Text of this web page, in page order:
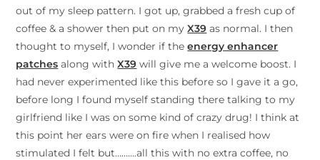
out of my sleep pattern. I got up, grabbed a fresh cup of
coffee & a shower then put on myX39 as normal. I then
thought to myself, I wonder if theenergy enhancer
patches along withX39 will give me a welcome boost. I
had never experimented like this before so I gave it a go,
before long I found myself standing there talking to my
girlfriend like I was on some kind of crazy drug! I think at
this point her ears were on fire when I realised how
stimulated I felt but……….all this with no extra coffee, no